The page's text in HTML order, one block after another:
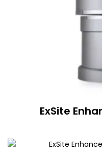
ExSite